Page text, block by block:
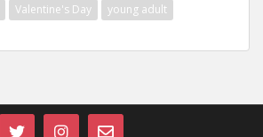
Valentine's Day young adult